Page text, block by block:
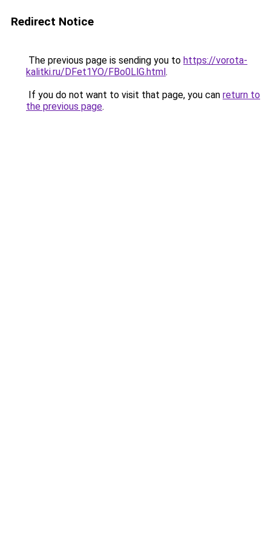
Redirect Notice
The previous page is sending you to https://vorota-
kalitki.ru/DFet1YO/FBo0LlG.html.
If you do not want to visit that page, you can return to
the previous page.